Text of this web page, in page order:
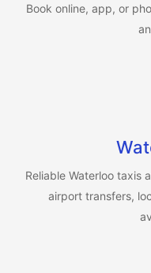
Book online, app, or
Reliable Waterloo taxis
airport transfers,